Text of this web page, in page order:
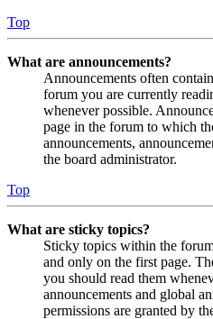
Top
What are announcements?
Announcements often
forum you are currently
whenever possible.
page in the forum to which
announcements,
the board administrator.
Top
What are sticky topics?
Sticky topics within the
and only on the first page.
you should read them
announcements and global
permissions are granted by